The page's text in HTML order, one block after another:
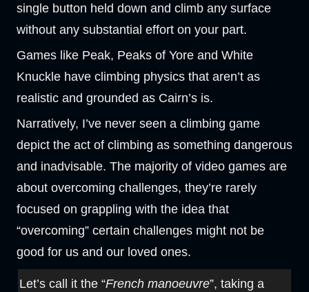
single button held down and climb any surface
without any substantial effort on your part.
Games like Peak, Peaks of Yore and White
Knuckle have climbing physics that aren’t as
realistic and grounded as Cairn’s is.
Narratively, I’ve never seen a climbing game
depict the act of climbing as something dangerous
and inadvisable. The majority of video games are
about overcoming challenges, they’re rarely
focused on grappling with the idea that
“overcoming” certain challenges might not be
good for us and our loved ones.
Let’s call it the “French manoeuvre”, taking a